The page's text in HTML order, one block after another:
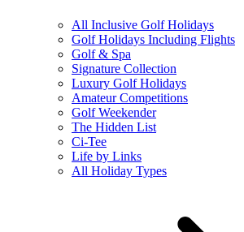
All Inclusive Golf Holidays
Golf Holidays Including Flights
Golf & Spa
Signature Collection
Luxury Golf Holidays
Amateur Competitions
Golf Weekender
The Hidden List
Ci-Tee
Life by Links
All Holiday Types